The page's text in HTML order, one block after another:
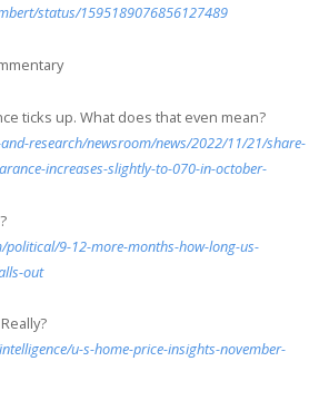
status/1595189076856127489
ticks up. What does that even mean?
research/newsroom/news/2022/11/21/share-
increases-slightly-to-070-in-october-
political/9-12-more-months-how-long-us-
out
u-s-home-price-insights-november-